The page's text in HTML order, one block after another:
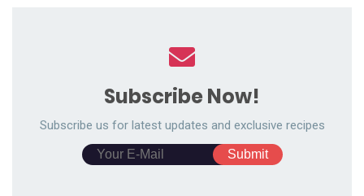
Subscribe Now!
Subscribe us for latest updates and exclusive recipes